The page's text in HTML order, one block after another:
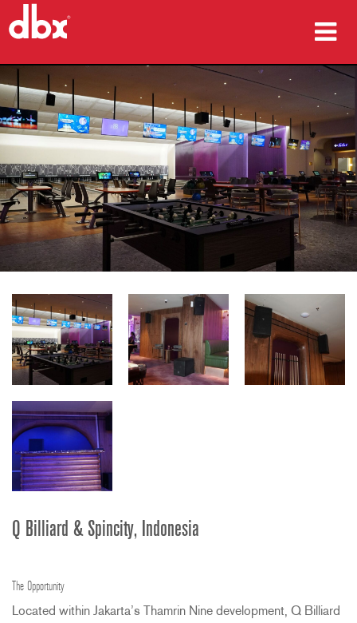
사례 연구
교육
지원
언어/지역
Q Billiard & Spincity, Indonesia
The Opportunity
Located within Jakarta’s Thamrin Nine development, Q Billiard